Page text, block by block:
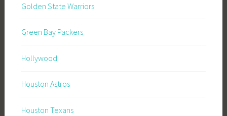
Golden State Warriors
Green Bay Packers
Hollywood
Houston Astros
Houston Texans